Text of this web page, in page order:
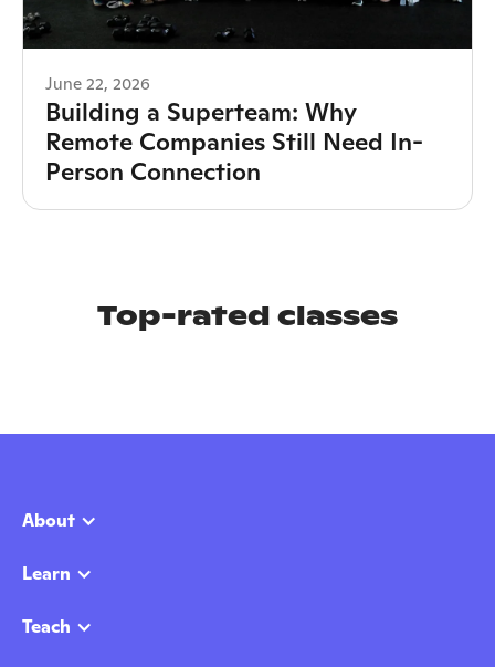
June 22, 2026
Building a Superteam: Why
Remote Companies Still Need In-
Person Connection
Top-rated classes
About
Learn
Teach